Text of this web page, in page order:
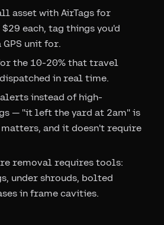
asset with AirTags for
each, tag things you'd
unit for.
the 10-20% that travel
in real time.
alerts instead of high-
— "it left the yard at 2am" is
and it doesn't require
removal requires tools:
under shrouds, bolted
in frame cavities.